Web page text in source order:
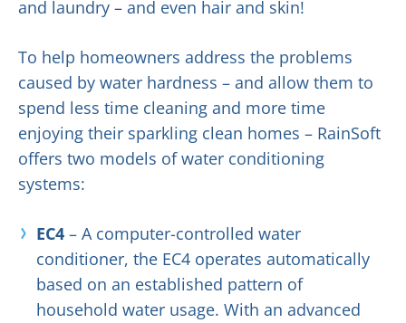
and laundry – and even hair and skin!
To help homeowners address the problems
caused by water hardness – and allow them to
spend less time cleaning and more time
enjoying their sparkling clean homes – RainSoft
offers two models of water conditioning
systems:
EC4 – A computer-controlled water
conditioner, the EC4 operates automatically
based on an established pattern of
household water usage. With an advanced